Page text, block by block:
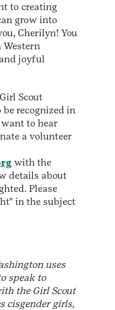
to creating
grow into
Cherilyn! You
Western
joyful
Scout
recognized in
to hear
a volunteer
with the
details about
Please
in the subject
uses
speak to
the Girl Scout
cisgender girls,